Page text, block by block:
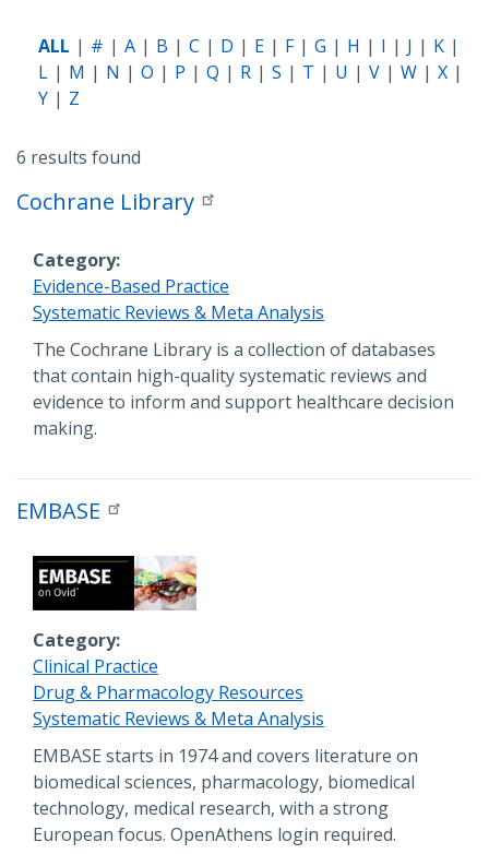
ALL # A B C D E F G H I J
K
L
M N O P Q R S T U V W
X
Y
Z
6 results found
Cochrane Library
Category
Evidence-Based Practice
Systematic Reviews & Meta Analysis
Description
The Cochrane Library is a collection of databases
that contain high-quality systematic reviews and
evidence to inform and support healthcare decision
making.
EMBASE
Category
Clinical Practice
Drug & Pharmacology Resources
Systematic Reviews & Meta Analysis
Description
EMBASE starts in 1974 and covers literature on
biomedical sciences, pharmacology, biomedical
technology, medical research, with a strong
European focus. OpenAthens login required.